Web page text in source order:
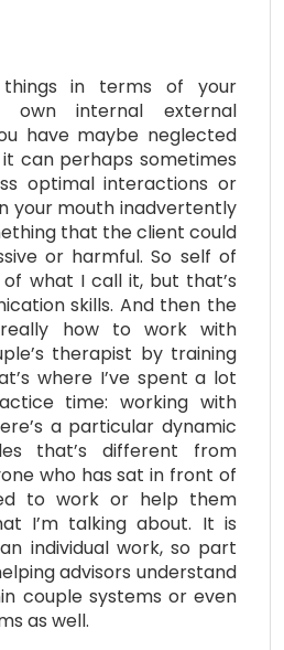
in terms of your
own internal external
have maybe neglected
can perhaps sometimes
optimal interactions or
your mouth inadvertently
that the client could
or harmful. So self of
what I call it, but that’s
skills. And then the
how to work with
therapist by training
where I’ve spent a lot
time: working with
a particular dynamic
that’s different from
who has sat in front of
to work or help them
I’m talking about. It is
individual work, so part
advisors understand
couple systems or even
as well.